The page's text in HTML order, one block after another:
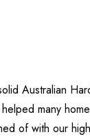
Australian
many
of with our